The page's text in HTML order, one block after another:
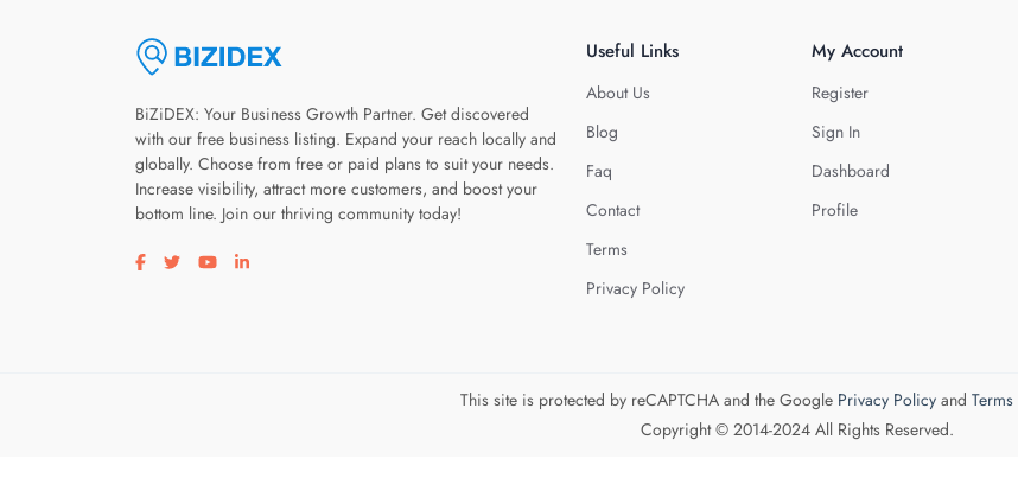
BiZiDEX: Your Business Growth Partner. Get discovered
with our free business listing. Expand your reach locally and
globally. Choose from free or paid plans to suit your needs.
Increase visibility, attract more customers, and boost your
bottom line. Join our thriving community today!
Visit our facebook page
Visit our twitter page
Visit our youtube page
Visit our linkedin page
Useful Links
About Us
Blog
Faq
Contact
Terms
Privacy Policy
My Account
Register
Sign In
Dashboard
Profile
This site is protected by reCAPTCHA and the Google Privacy Policyand
Copyright © 2014-2024 All Rights Reserved.